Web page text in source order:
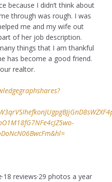
because I didn’t think about
through was rough. I was
me and my wife out
of her job description.
things that I am thankful
has become a good friend.
realtor.
reviews·29 photos a year